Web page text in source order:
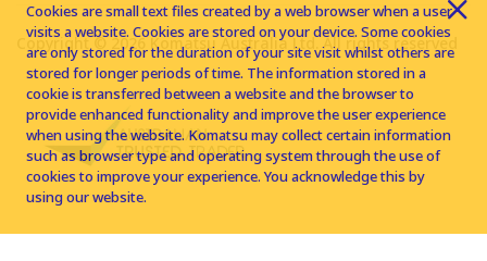
Copyright © 2026 Komatsu Australia Ltd. All rights reserved
Cookies are small text files created by a web browser when a user
visits a website. Cookies are stored on your device. Some cookies
are only stored for the duration of your site visit whilst others are
stored for longer periods of time. The information stored in a
cookie is transferred between a website and the browser to
provide enhanced functionality and improve the user experience
when using the website. Komatsu may collect certain information
such as browser type and operating system through the use of
cookies to improve your experience. You acknowledge this by
using our website.